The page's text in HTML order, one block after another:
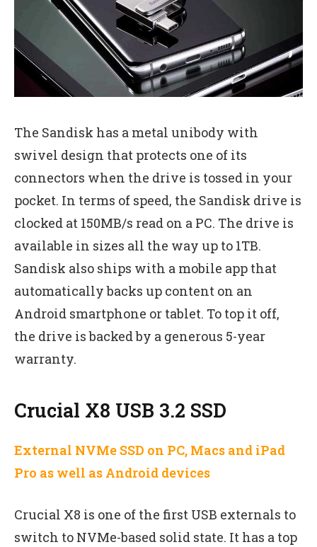
The Sandisk has a metal unibody with
swivel design that protects one of its
connectors when the drive is tossed in your
pocket. In terms of speed, the Sandisk drive is
clocked at 150MB/s read on a PC. The drive is
available in sizes all the way up to 1TB.
Sandisk also ships with a mobile app that
automatically backs up content on an
Android smartphone or tablet. To top it off,
the drive is backed by a generous 5-year
warranty.
Crucial X8 USB 3.2 SSD
External NVMe SSD on PC, Macs and iPad
Pro as well as Android devices
Crucial X8 is one of the first USB externals to
switch to NVMe-based solid state. It has a top